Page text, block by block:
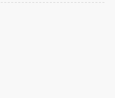
Hat quantity